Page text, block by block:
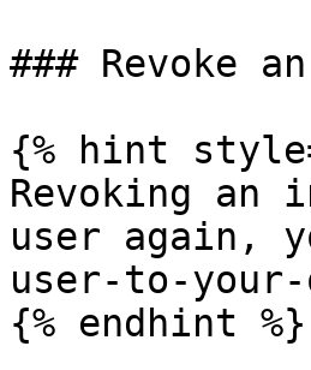
### Revoke
{% hint
Revoking
user again,
user-to-
{% endhint %}